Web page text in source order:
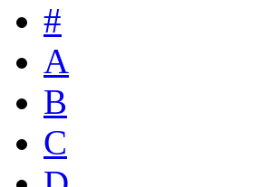
#
A
B
C